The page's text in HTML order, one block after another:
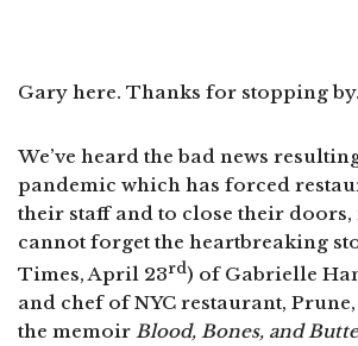
Gary here. Thanks for stopping by.
We’ve heard the bad news
pandemic which has forced
their staff and to close their
cannot forget the heartbreaking
Times, April 23rd) of Gabrielle
and chef of NYC restaurant,
the memoir Blood, Bones, and